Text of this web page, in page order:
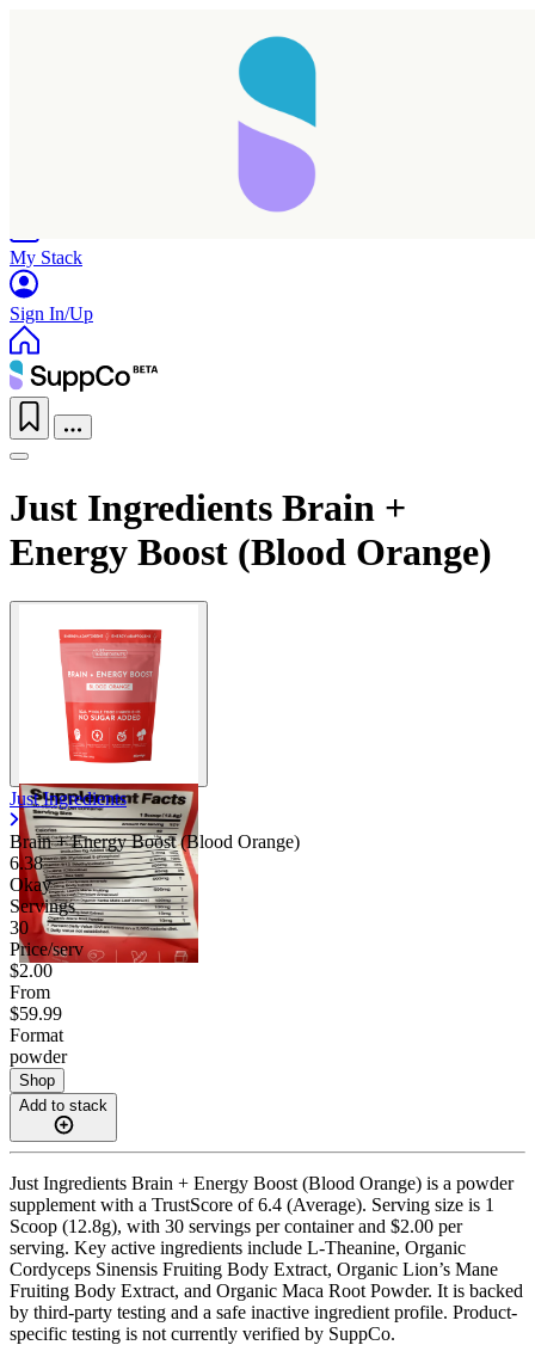
My Stack
Sign In/Up
Just Ingredients Brain +
Energy Boost (Blood Orange)
Just Ingredients
Brain + Energy Boost (Blood Orange)
6.38
Okay
Servings
30
Price/serv
$2.00
From
$59.99
Format
powder
Shop
Add to stack
Just Ingredients Brain + Energy Boost (Blood Orange) is a powder
supplement with a TrustScore of 6.4 (Average). Serving size is 1
Scoop (12.8g), with 30 servings per container and $2.00 per
serving. Key active ingredients include L-Theanine, Organic
Cordyceps Sinensis Fruiting Body Extract, Organic Lion’s Mane
Fruiting Body Extract, and Organic Maca Root Powder. It is backed
by third-party testing and a safe inactive ingredient profile. Product-
specific testing is not currently verified by SuppCo.